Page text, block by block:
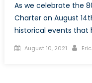
As we celebrate the
Charter on August
historical events that
Posted
August 10, 2021